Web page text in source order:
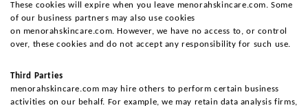
These cookies will expire when you leave menorahskincare.com. Some
of our business partners may also use cookies
on menorahskincare.com. However, we have no access to, or control
over, these cookies and do not accept any responsibility for such use.
Third Parties
menorahskincare.com may hire others to perform certain business
activities on our behalf. For example, we may retain data analysis firms,